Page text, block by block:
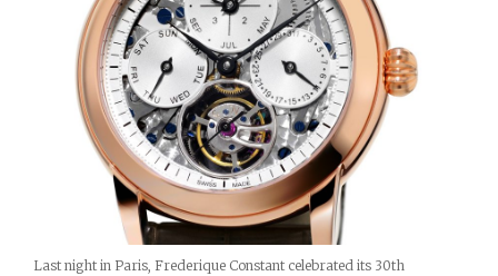
Last night in Paris, Frederique Constant celebrated its 30th